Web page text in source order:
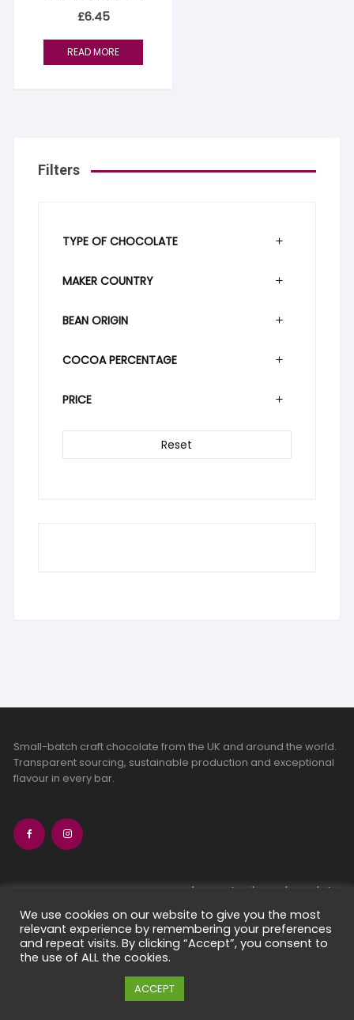
£6.45
READ MORE
Filters
TYPE OF CHOCOLATE
MAKER COUNTRY
BEAN ORIGIN
COCOA PERCENTAGE
PRICE
Reset
Small-batch craft chocolate from the UK and around the world.
Transparent sourcing, sustainable production and exceptional
flavour in every bar.
bean-to-bar chocolate
craft chocolate subscriptions
chocolate makers directory
contact us
Copyright 2026 Chocolate Seekers Limited
We use cookies on our website to give you the most
relevant experience by remembering your preferences
and repeat visits. By clicking “Accept”, you consent to
the use of ALL the cookies.
ACCEPT